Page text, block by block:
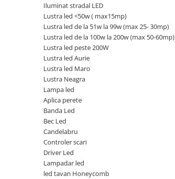
Oferte speciale
Proiector Led
Proiector led magazin
Proiectoare led
Proiector led cu senzor
Proiector led liniar
Proiector led solar
Iluminat inteligent
Kit banda led
Iluminat Led
Spoturi led
Alimentare led
Iluminat stradal LED
Lustra led <50w ( max15mp)
Lustra led de la 51w la 99w (max 25- 30mp)
Lustra led de la 100w la 200w (max 50-60mp)
Lustra led peste 200W
Lustra led Aurie
Lustra led Maro
Lustra Neagra
Lampa led
Aplica perete
Banda Led
Bec Led
Candelabru
Controler scari
Driver Led
Lampadar led
led tavan Honeycomb